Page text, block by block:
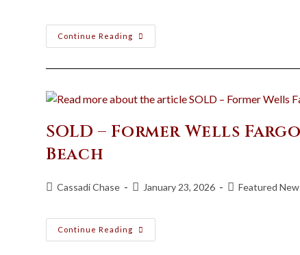
Continue Reading
SOLD – Former Wells
Beach
Cassadi Chase January 23, 2026 Featured
Continue Reading